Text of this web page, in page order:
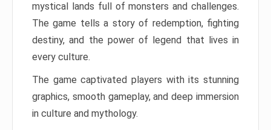
mystical lands full of monsters and challenges.
The game tells a story of redemption, fighting
destiny, and the power of legend that lives in
every culture.
The game captivated players with its stunning
graphics, smooth gameplay, and deep immersion
in culture and mythology.